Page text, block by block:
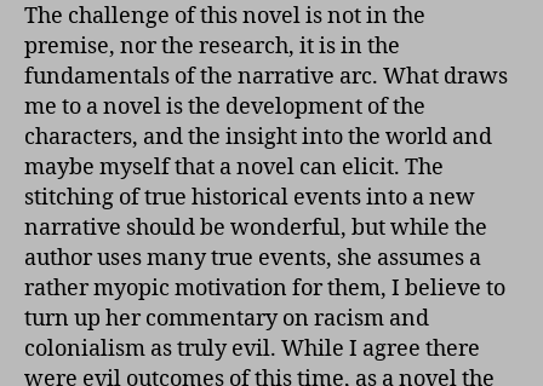
The challenge of this novel is not in the
premise, nor the research, it is in the
fundamentals of the narrative arc. What draws
me to a novel is the development of the
characters, and the insight into the world and
maybe myself that a novel can elicit. The
stitching of true historical events into a new
narrative should be wonderful, but while the
author uses many true events, she assumes a
rather myopic motivation for them, I believe to
turn up her commentary on racism and
colonialism as truly evil. While I agree there
were evil outcomes of this time, as a novel the